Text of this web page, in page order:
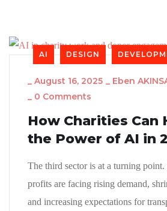
AI DESIGN
_ August 16, 2025 _ Eben
_ 0 Comments
How Charities Can
the Power of AI in
The third sector is at a turning
profits are facing rising demand,
and increasing expectations for